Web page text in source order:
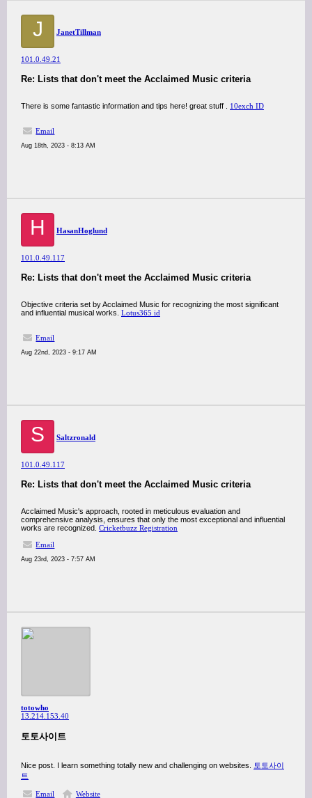
J JanetTillman
101.0.49.21
Re: Lists that don't meet the Acclaimed Music criteria
There is some fantastic information and tips here! great stuff . 10exch ID
Email
Aug 18th, 2023 - 8:13 AM
H HasanHoglund
101.0.49.117
Re: Lists that don't meet the Acclaimed Music criteria
Objective criteria set by Acclaimed Music for recognizing the most significant
and influential musical works. Lotus365 id
Email
Aug 22nd, 2023 - 9:17 AM
S Saltzronald
101.0.49.117
Re: Lists that don't meet the Acclaimed Music criteria
Acclaimed Music's approach, rooted in meticulous evaluation and
comprehensive analysis, ensures that only the most exceptional and influential
works are recognized. Cricketbuzz Registration
Email
Aug 23rd, 2023 - 7:57 AM
totowho
13.214.153.40
토토사이트
Nice post. I learn something totally new and challenging on websites.
토토사이
트
Email Website